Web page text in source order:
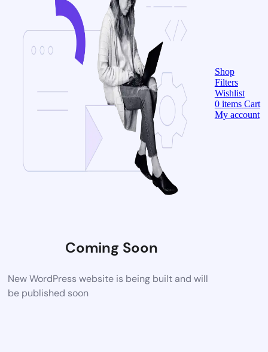
Coming Soon
New WordPress website is being built and will
be published soon
Shop
Filters
Wishlist
0 items Cart
My account